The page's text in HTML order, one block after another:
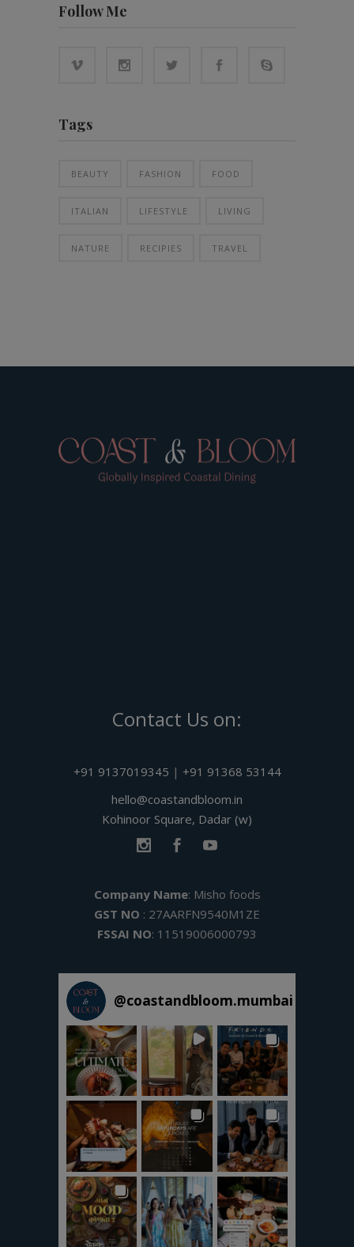
Follow Me
Tags
BEAUTY FASHION FOOD
ITALIAN LIFESTYLE LIVING
NATURE RECIPIES TRAVEL
Contact Us on:
+91 9137019345 | +91 91368 53144
hello@coastandbloom.in
Kohinoor Square, Dadar (w)
Company Name: Misho foods
GST NO : 27AARFN9540M1ZE
FSSAI NO: 11519006000793
@coastandbloom.mumbai